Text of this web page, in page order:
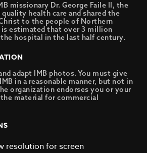
missionary Dr. George Faile II, the
health care and shared the
to the people of Northern
is estimated that over 3 million
hospital in the last half century.
adapt IMB photos. You must give
in a reasonable manner, but not in
organization endorses you or your
the material for commercial
resolution for screen